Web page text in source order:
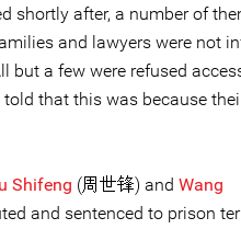
shortly after, a number of
and lawyers were not
but a few were refused
that this was because
Shifeng (周世锋) and Wang
and sentenced to prison